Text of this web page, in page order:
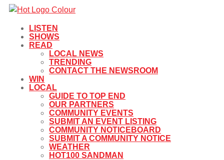
LISTEN
SHOWS
READ
LOCAL NEWS
TRENDING
CONTACT THE NEWSROOM
WIN
LOCAL
GUIDE TO TOP END
OUR PARTNERS
COMMUNITY EVENTS
SUBMIT AN EVENT LISTING
COMMUNITY NOTICEBOARD
SUBMIT A COMMUNITY NOTICE
WEATHER
HOT100 SANDMAN